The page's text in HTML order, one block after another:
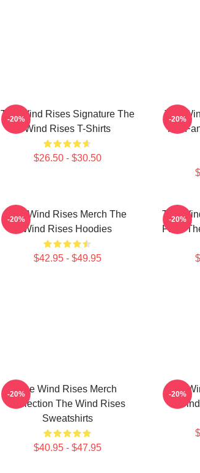
The Wind Rises Signature The
Wind Rises T-Shirts
$26.50 - $30.50
-20%
The
For
-20%
The Wind Rises Merch The
Wind Rises Hoodies
$42.95 - $49.95
-20%
The
Fans
-20%
The Wind Rises Merch
Collection The Wind Rises
Sweatshirts
$40.95 - $47.95
-20%
The
-20%